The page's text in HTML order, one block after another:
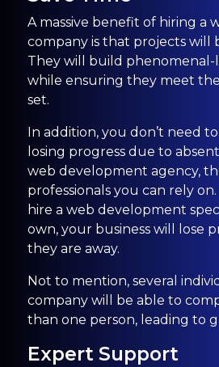
A massive benefit of hiring a
company is that projects will
They will build phenomenal-
while ensuring they meet
set.
In addition, you don’t need
losing progress due to
web development agency,
professionals you can rely
hire a web development
own, your business will lose
they are away.
Not to mention, several
company will be able to
than one person, leading to
Expert Support